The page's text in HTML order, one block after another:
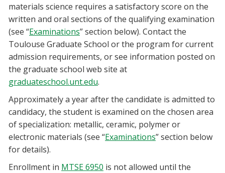
materials science requires a satisfactory score on the
written and oral sections of the qualifying examination
(see “Examinations” section below). Contact the
Toulouse Graduate School or the program for current
admission requirements, or see information posted on
the graduate school web site at
graduateschool.unt.edu.
Approximately a year after the candidate is admitted to
candidacy, the student is examined on the chosen area
of specialization: metallic, ceramic, polymer or
electronic materials (see “Examinations” section below
for details).
Enrollment in MTSE 6950 is not allowed until the